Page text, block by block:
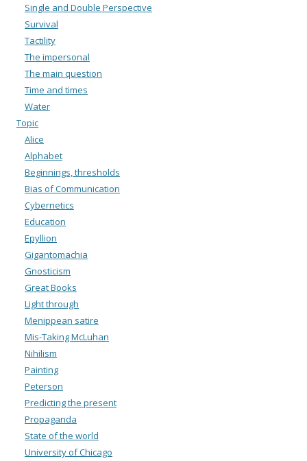
Single and Double Perspective
Survival
Tactility
The impersonal
The main question
Time and times
Water
Topic
Alice
Alphabet
Beginnings, thresholds
Bias of Communication
Cybernetics
Education
Epyllion
Gigantomachia
Gnosticism
Great Books
Light through
Menippean satire
Mis-Taking McLuhan
Nihilism
Painting
Peterson
Predicting the present
Propaganda
State of the world
University of Chicago